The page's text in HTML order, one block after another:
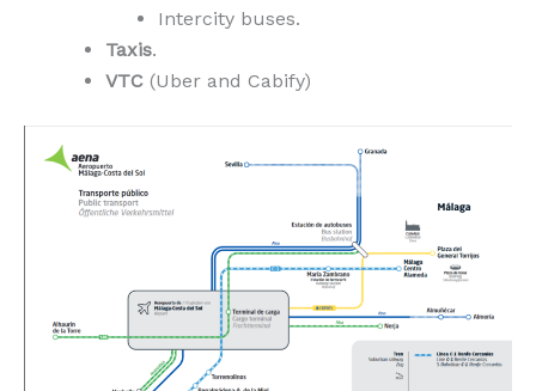
Intercity buses.
Taxis.
VTC (Uber and Cabify)